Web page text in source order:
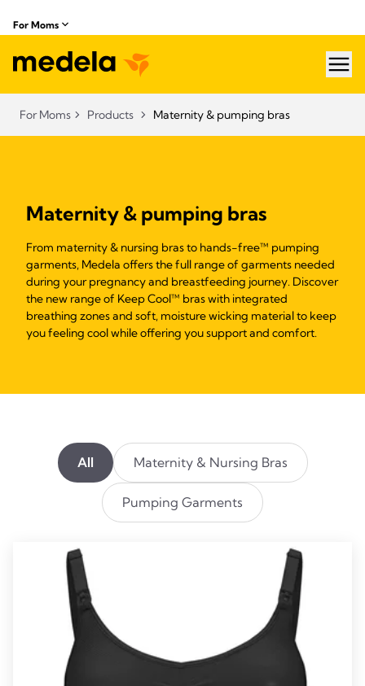
For Moms
For Moms Products Maternity & pumping bras
Maternity & pumping bras
From maternity & nursing bras to hands-free™ pumping
garments, Medela offers the full range of garments needed
during your pregnancy and breastfeeding journey. Discover
the new range of Keep Cool™ bras with integrated
breathing zones and soft, moisture wicking material to keep
you feeling cool while offering you support and comfort.
All Maternity & Nursing Bras
Pumping Garments